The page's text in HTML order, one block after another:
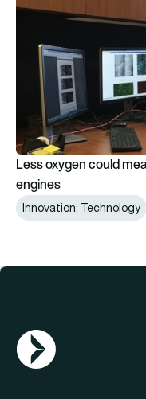
Less oxygen could
engines
Innovation: Technology
AGN Logo